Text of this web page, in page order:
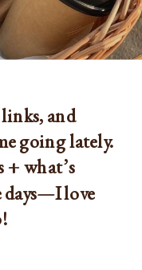
and
going lately.
what’s
days—I love